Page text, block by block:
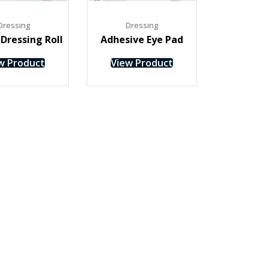
Roll
Product
Dressing
Adhesive Eye Pad
View Product